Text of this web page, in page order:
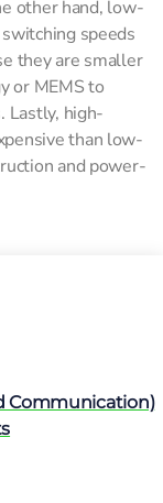
other hand, low-
speeds
they are smaller
or MEMS to
Lastly, high-
than low-
and power-
Communication)